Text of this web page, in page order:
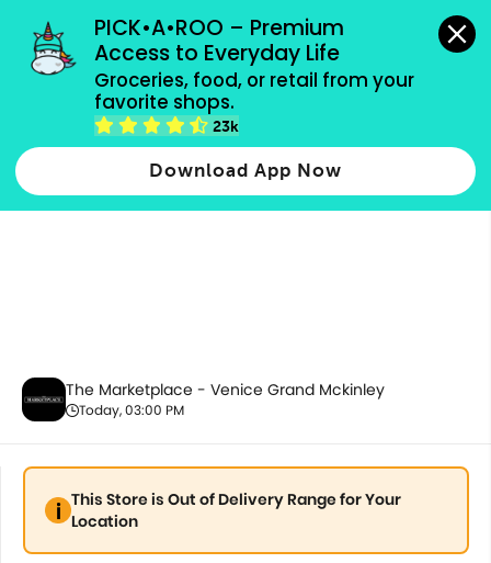
PICK•A•ROO – Premium
Access to Everyday Life
Groceries, food, or retail from your
favorite shops.
23k
Download App Now
grocery orders, all payment methods accepted.
Promotion
The Marketplace - Venice Grand Mckinley
Today, 03:00 PM
This Store is Out of Delivery Range for Your
Location